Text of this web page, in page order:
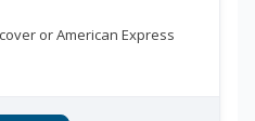
or American Express